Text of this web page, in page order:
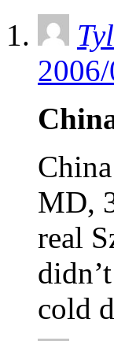
MD,
real
cold